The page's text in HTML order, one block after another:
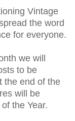
Vintage
the word
for everyone.
we will
to be
the end of the
will be
the Year.